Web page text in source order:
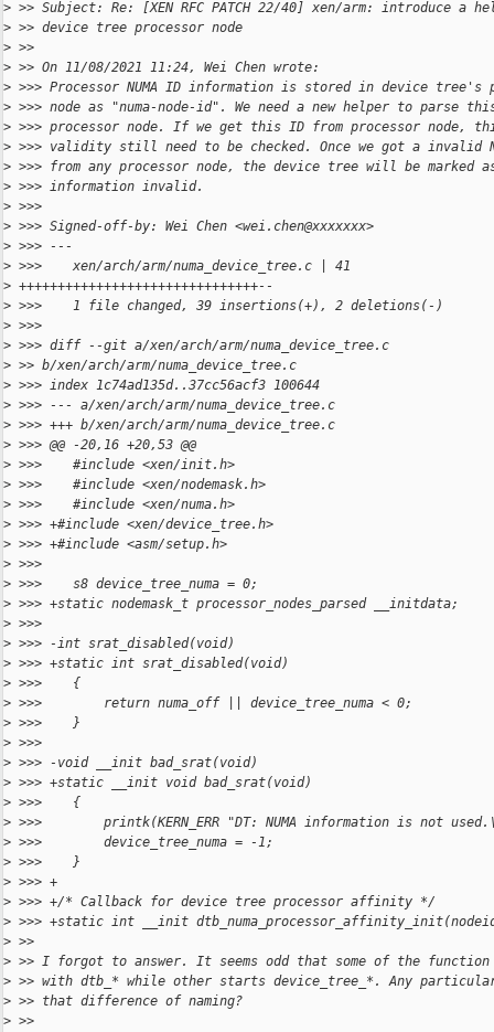
> >> Subject: Re: [XEN RFC PATCH 22/40] xen/arm: introduce a
> >> device tree processor node
> >>
> >> On 11/08/2021 11:24, Wei Chen wrote:
> >>> Processor NUMA ID information is stored in device tree's
> >>> node as "numa-node-id". We need a new helper to parse
> >>> processor node. If we get this ID from processor node,
> >>> validity still need to be checked. Once we got a invalid
> >>> from any processor node, the device tree will be marked as
> >>> information invalid.
> >>>
> >>> Signed-off-by: Wei Chen <wei.chen@xxxxxxx>
> >>> ---
> >>>    xen/arch/arm/numa_device_tree.c | 41
> +++++++++++++++++++++++++++++++--
> >>>    1 file changed, 39 insertions(+), 2 deletions(-)
> >>>
> >>> diff --git a/xen/arch/arm/numa_device_tree.c
> >> b/xen/arch/arm/numa_device_tree.c
> >>> index 1c74ad135d..37cc56acf3 100644
> >>> --- a/xen/arch/arm/numa_device_tree.c
> >>> +++ b/xen/arch/arm/numa_device_tree.c
> >>> @@ -20,16 +20,53 @@
> >>>    #include <xen/init.h>
> >>>    #include <xen/nodemask.h>
> >>>    #include <xen/numa.h>
> >>> +#include <xen/device_tree.h>
> >>> +#include <asm/setup.h>
> >>>
> >>>    s8 device_tree_numa = 0;
> >>> +static nodemask_t processor_nodes_parsed __initdata;
> >>>
> >>> -int srat_disabled(void)
> >>> +static int srat_disabled(void)
> >>>    {
> >>>        return numa_off || device_tree_numa < 0;
> >>>    }
> >>>
> >>> -void __init bad_srat(void)
> >>> +static __init void bad_srat(void)
> >>>    {
> >>>        printk(KERN_ERR "DT: NUMA information is not
> >>>        device_tree_numa = -1;
> >>>    }
> >>> +
> >>> +/* Callback for device tree processor affinity */
> >>> +static int __init
> >>
> >> I forgot to answer. It seems odd that some of the function
> >> with dtb_* while other starts device_tree_*. Any
> >> that difference of naming?
> >>